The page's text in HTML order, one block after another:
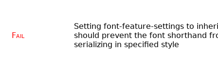
Fail
Setting font-feature-settings to
should prevent the font shorthand
serializing in specified style